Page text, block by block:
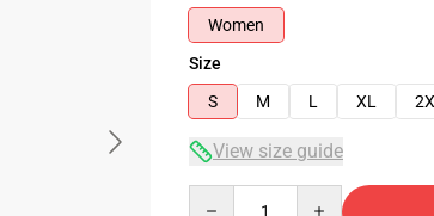
Women
Size
S
M L XL
View size guide